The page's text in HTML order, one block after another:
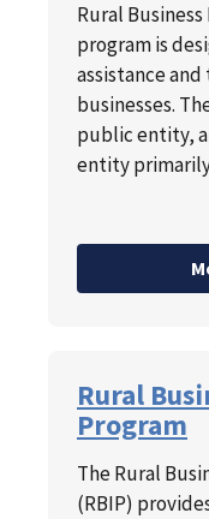
Rural
program is
assistance
businesses.
public entity,
entity
Rural
Program
The Rural
(RBIP)